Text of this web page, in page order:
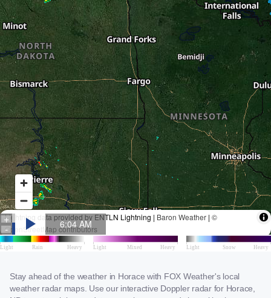
Stay ahead of the weather in Horace with FOX Weather's local
weather radar maps. Use our interactive Doppler radar for Horace,